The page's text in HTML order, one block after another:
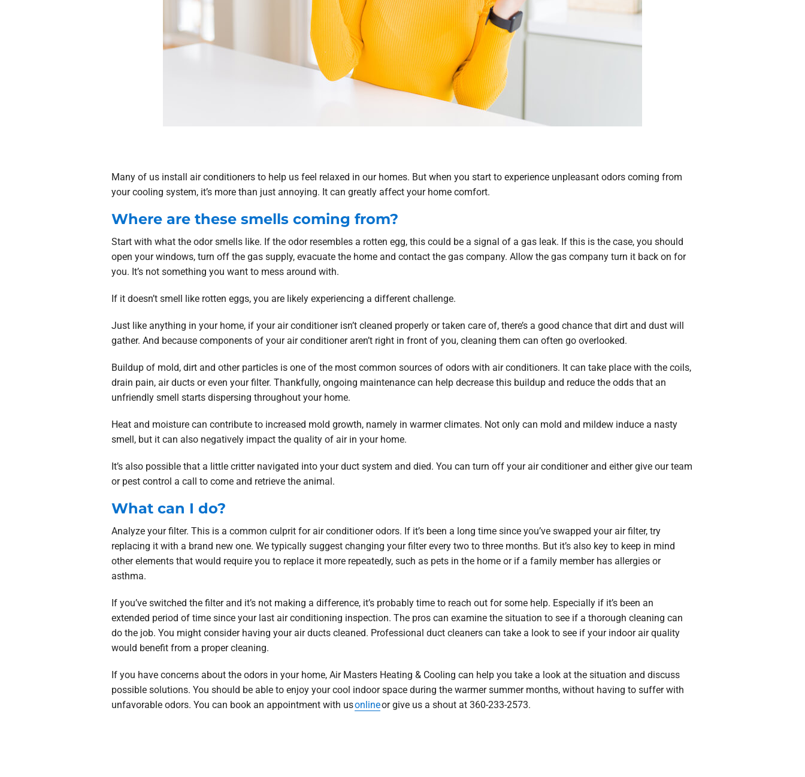
Many of us install air conditioners to help us feel relaxed in our homes. But when you start to experience unpleasant odors coming from
your cooling system, it’s more than just annoying. It can greatly affect your home comfort.
Where are these smells coming from?
Start with what the odor smells like. If the odor resembles a rotten egg, this could be a signal of a gas leak. If this is the case, you should
open your windows, turn off the gas supply, evacuate the home and contact the gas company. Allow the gas company turn it back on for
you. It’s not something you want to mess around with.
If it doesn’t smell like rotten eggs, you are likely experiencing a different challenge.
Just like anything in your home, if your air conditioner isn’t cleaned properly or taken care of, there’s a good chance that dirt and dust will
gather. And because components of your air conditioner aren’t right in front of you, cleaning them can often go overlooked.
Buildup of mold, dirt and other particles is one of the most common sources of odors with air conditioners. It can take place with the coils,
drain pain, air ducts or even your filter. Thankfully, ongoing maintenance can help decrease this buildup and reduce the odds that an
unfriendly smell starts dispersing throughout your home.
Heat and moisture can contribute to increased mold growth, namely in warmer climates. Not only can mold and mildew induce a nasty
smell, but it can also negatively impact the quality of air in your home.
It’s also possible that a little critter navigated into your duct system and died. You can turn off your air conditioner and either give our team
or pest control a call to come and retrieve the animal.
What can I do?
Analyze your filter. This is a common culprit for air conditioner odors. If it’s been a long time since you’ve swapped your air filter, try
replacing it with a brand new one. We typically suggest changing your filter every two to three months. But it’s also key to keep in mind
other elements that would require you to replace it more repeatedly, such as pets in the home or if a family member has allergies or
asthma.
If you’ve switched the filter and it’s not making a difference, it’s probably time to reach out for some help. Especially if it’s been an
extended period of time since your last air conditioning inspection. The pros can examine the situation to see if a thorough cleaning can
do the job. You might consider having your air ducts cleaned. Professional duct cleaners can take a look to see if your indoor air quality
would benefit from a proper cleaning.
If you have concerns about the odors in your home, Air Masters Heating & Cooling can help you take a look at the situation and discuss
possible solutions. You should be able to enjoy your cool indoor space during the warmer summer months, without having to suffer with
unfavorable odors. You can book an appointment with usonlineor give us a shout at 360-233-2573.